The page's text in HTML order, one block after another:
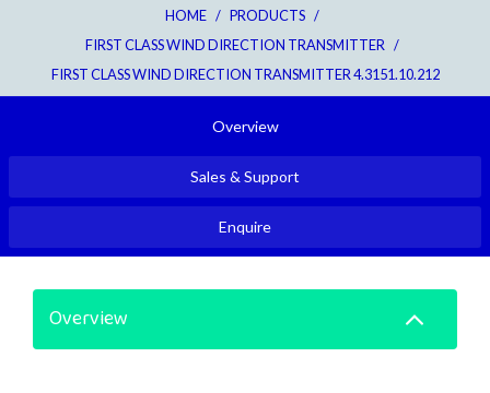
HOME / PRODUCTS /
FIRST CLASS WIND DIRECTION TRANSMITTER /
FIRST CLASS WIND DIRECTION TRANSMITTER 4.3151.10.212
Overview
Sales & Support
Enquire
Overview